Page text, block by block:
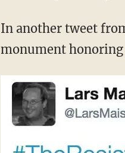
In another tweet
monument